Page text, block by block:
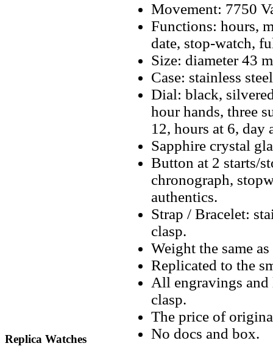
Replica Watches
Movement: 7750
Functions: hours,
date, stop-watch,
Size: diameter 43
Case: stainless
Dial: black,
hour hands, three
12, hours at 6, day
Sapphire crystal
Button at 2 starts/
chronograph,
authentics.
Strap / Bracelet:
clasp.
Weight the same
Replicated to the
All engravings and
clasp.
The price of
No docs and box.